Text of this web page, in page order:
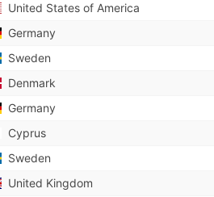
United States of America
Germany
Sweden
Denmark
Germany
Cyprus
Sweden
United Kingdom